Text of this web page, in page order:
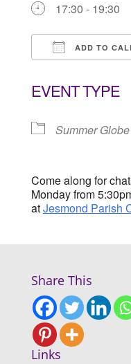
17:30 - 19:30
ADD TO
EVENT TYPE
Summer Globe
Come along for
Monday from
atJesmond Parish
Share This
Links